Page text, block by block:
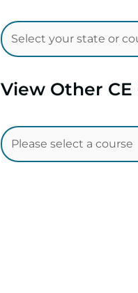
View Other CE